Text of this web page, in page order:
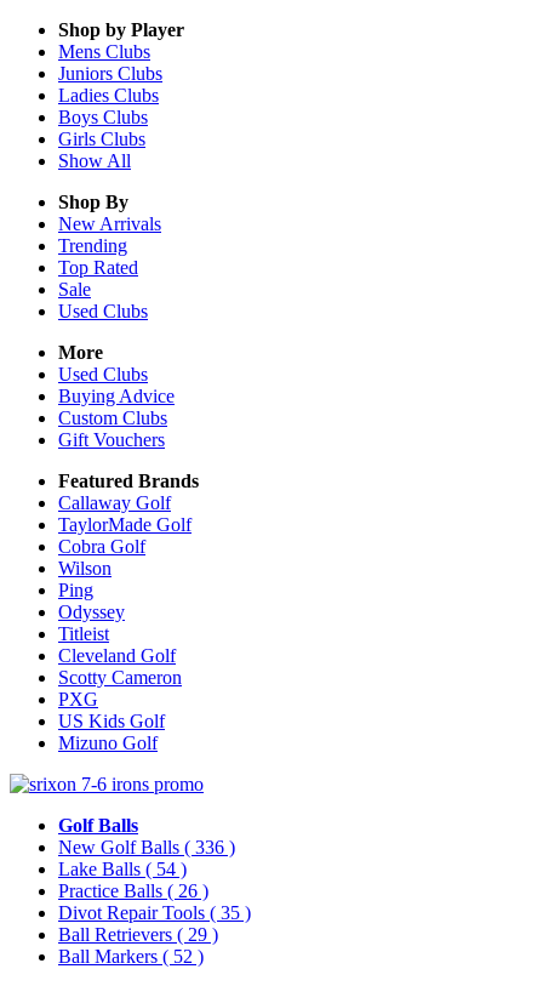
Shop by Player
Mens Clubs
Juniors Clubs
Ladies Clubs
Boys Clubs
Girls Clubs
Show All
Shop By
New Arrivals
Trending
Top Rated
Sale
Used Clubs
More
Used Clubs
Buying Advice
Custom Clubs
Gift Vouchers
Featured Brands
Callaway Golf
TaylorMade Golf
Cobra Golf
Wilson
Ping
Odyssey
Titleist
Cleveland Golf
Scotty Cameron
PXG
US Kids Golf
Mizuno Golf
Golf Balls
New Golf Balls ( 336 )
Lake Balls ( 54 )
Practice Balls ( 26 )
Divot Repair Tools ( 35 )
Ball Retrievers ( 29 )
Ball Markers ( 52 )